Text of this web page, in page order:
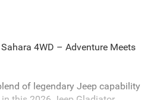
4WD – Adventure Meets
of legendary Jeep capability